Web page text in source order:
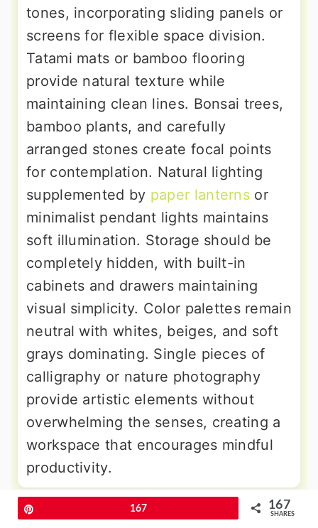
tones, incorporating sliding panels or
screens for flexible space division.
Tatami mats or bamboo flooring
provide natural texture while
maintaining clean lines. Bonsai trees,
bamboo plants, and carefully
arranged stones create focal points
for contemplation. Natural lighting
supplemented by paper lanterns or
minimalist pendant lights maintains
soft illumination. Storage should be
completely hidden, with built-in
cabinets and drawers maintaining
visual simplicity. Color palettes remain
neutral with whites, beiges, and soft
grays dominating. Single pieces of
calligraphy or nature photography
provide artistic elements without
overwhelming the senses, creating a
workspace that encourages mindful
productivity.
9. Art Deco Glamour Office
167 167
SHARES